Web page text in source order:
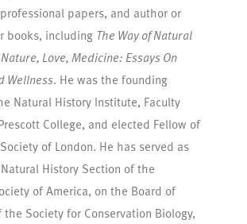
papers, and author or
books, including The Way of Natural
Love, Medicine: Essays On
Wellness. He was the founding
Natural History Institute, Faculty
College, and elected Fellow of
of London. He has served as
History Section of the
of America, on the Board of
the Society for Conservation Biology,